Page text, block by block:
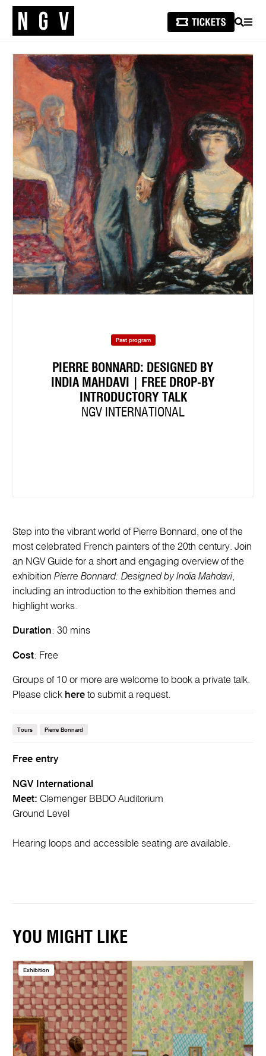
SEARCH
Past program
PIERRE BONNARD: DESIGNED BY
INDIA MAHDAVI | FREE DROP-BY
INTRODUCTORY TALK
NGV INTERNATIONAL
Free entry
NGV International
Meet: Clemenger BBDO Auditorium
Ground Level
Hearing loops and accessible seating are available.
Step into the vibrant world of Pierre Bonnard, one of the
most celebrated French painters of the 20th century. Join
an NGV Guide for a short and engaging overview of the
exhibitionPierre Bonnard: Designed by India Mahdavi,
including an introduction to the exhibition themes and
highlight works.
Duration: 30 mins
Cost: Free
Groups of 10 or more are welcome to book a private talk.
Please click here to submit a request.
Tours Pierre Bonnard
YOU MIGHT LIKE
Exhibition